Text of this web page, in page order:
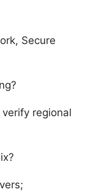
Secure
regional